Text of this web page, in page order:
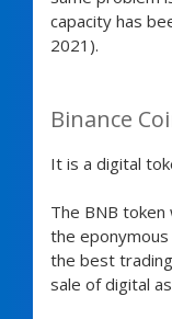
capacity has
2021).
Binance
It is a digital
The BNB
the
the best
sale of digital